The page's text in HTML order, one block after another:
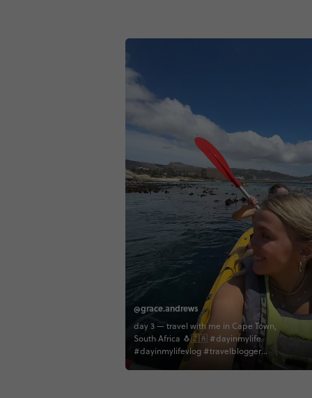
@grace.andrews
day 3 — travel with me in Cape Town,
South Africa 🐧🇿🇦 #dayinmylife
#dayinmylifevlog #travelblogger